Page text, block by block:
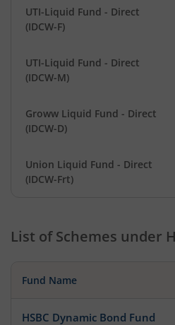
UTI-Liquid Fund - Direct
(IDCW-F)
UTI-Liquid Fund - Direct
(IDCW-M)
Groww Liquid Fund - Direct
(IDCW-D)
Union Liquid Fund - Direct
(IDCW-Frt)
List of Schemes under
Fund Name
HSBC Dynamic Bond Fund